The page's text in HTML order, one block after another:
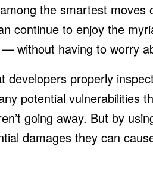
the smartest moves
continue to enjoy the
without having to worry
developers properly
potential vulnerabilities
going away. But by
damages they can